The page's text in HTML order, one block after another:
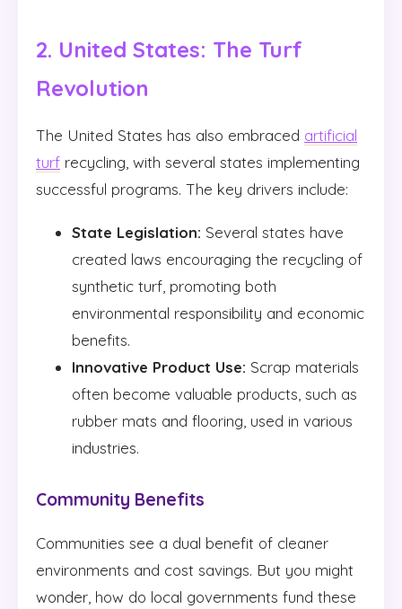
2. United States: The Turf
Revolution
The United States has also embraced artificial
turf recycling, with several states implementing
successful programs. The key drivers include:
State Legislation: Several states have
created laws encouraging the recycling of
synthetic turf, promoting both
environmental responsibility and economic
benefits.
Innovative Product Use: Scrap materials
often become valuable products, such as
rubber mats and flooring, used in various
industries.
Community Benefits
Communities see a dual benefit of cleaner
environments and cost savings. But you might
wonder, how do local governments fund these